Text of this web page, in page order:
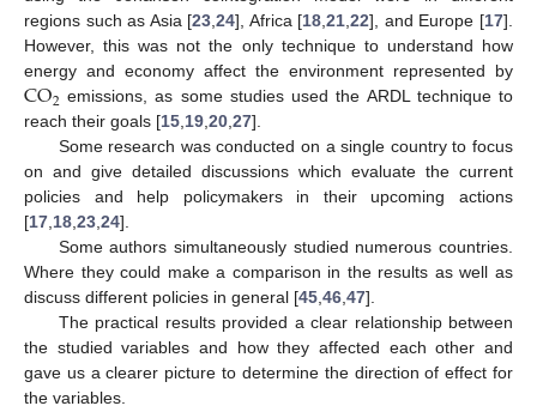
regions such as Asia [23,24], Africa [18,21,22], and Europe [17].
However, this was not the only technique to understand how
energy and economy affect the environment represented by
CO2 emissions, as some studies used the ARDL technique to
reach their goals [15,19,20,27].
Some research was conducted on a single country to focus
on and give detailed discussions which evaluate the current
policies and help policymakers in their upcoming actions
[17,18,23,24].
Some authors simultaneously studied numerous countries.
Where they could make a comparison in the results as well as
discuss different policies in general [45,46,47].
The practical results provided a clear relationship between
the studied variables and how they affected each other and
gave us a clearer picture to determine the direction of effect for
the variables.